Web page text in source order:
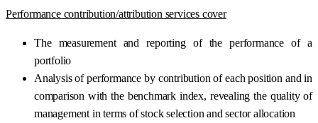
Performance contribution/attribution services cover
The measurement and reporting of the performance of a
portfolio
Analysis of performance by contribution of each position and in
comparison with the benchmark index, revealing the quality of
management in terms of stock selection and sector allocation